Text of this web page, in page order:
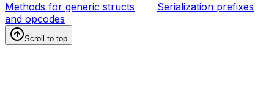
Methods for generic structs
Serialization prefixes
and opcodes
Scroll to top